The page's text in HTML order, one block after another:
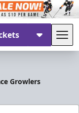
Growlers